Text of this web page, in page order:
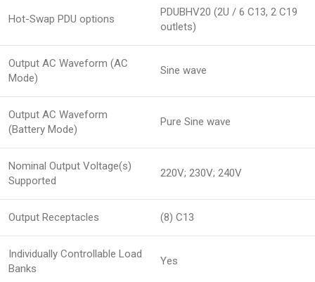
Hot-Swap PDU options
PDUBHV20 (2U / 6 C13, 2 C19
outlets)
Output AC Waveform (AC
Mode)
Sine wave
Output AC Waveform
(Battery Mode)
Pure Sine wave
Nominal Output Voltage(s)
Supported
220V; 230V; 240V
Output Receptacles (8) C13
Individually Controllable Load
Banks
Yes